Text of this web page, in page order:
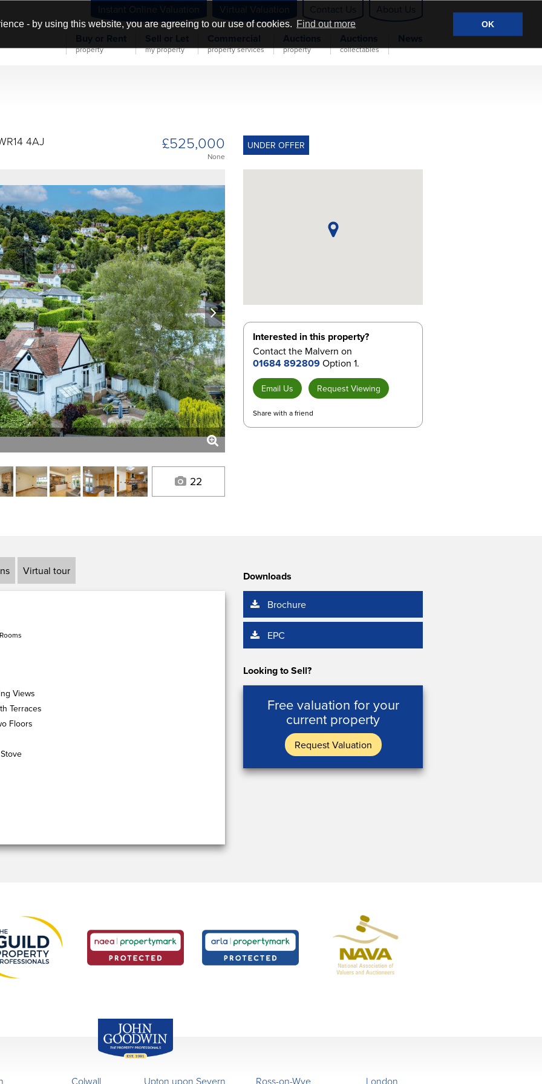
- by using this website, you are agreeing to our use of cookies. Find out more OK
property my property property services property collectables
4AJ £525,000
None
UNDER OFFER
next
22
Interested in this property?
Contact the Malvern on
01684 892809Option 1.
Email Us Request Viewing
Share with a friend
Virtual tour
Views
Terraces
Floors
Downloads
Brochure
EPC
Looking to Sell?
Free valuation for your
current property
Request Valuation
Colwall Upton upon Severn Ross-on-Wye London